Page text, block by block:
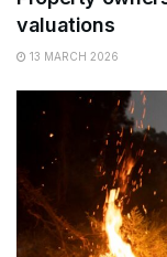
valuations
13 MARCH 2026